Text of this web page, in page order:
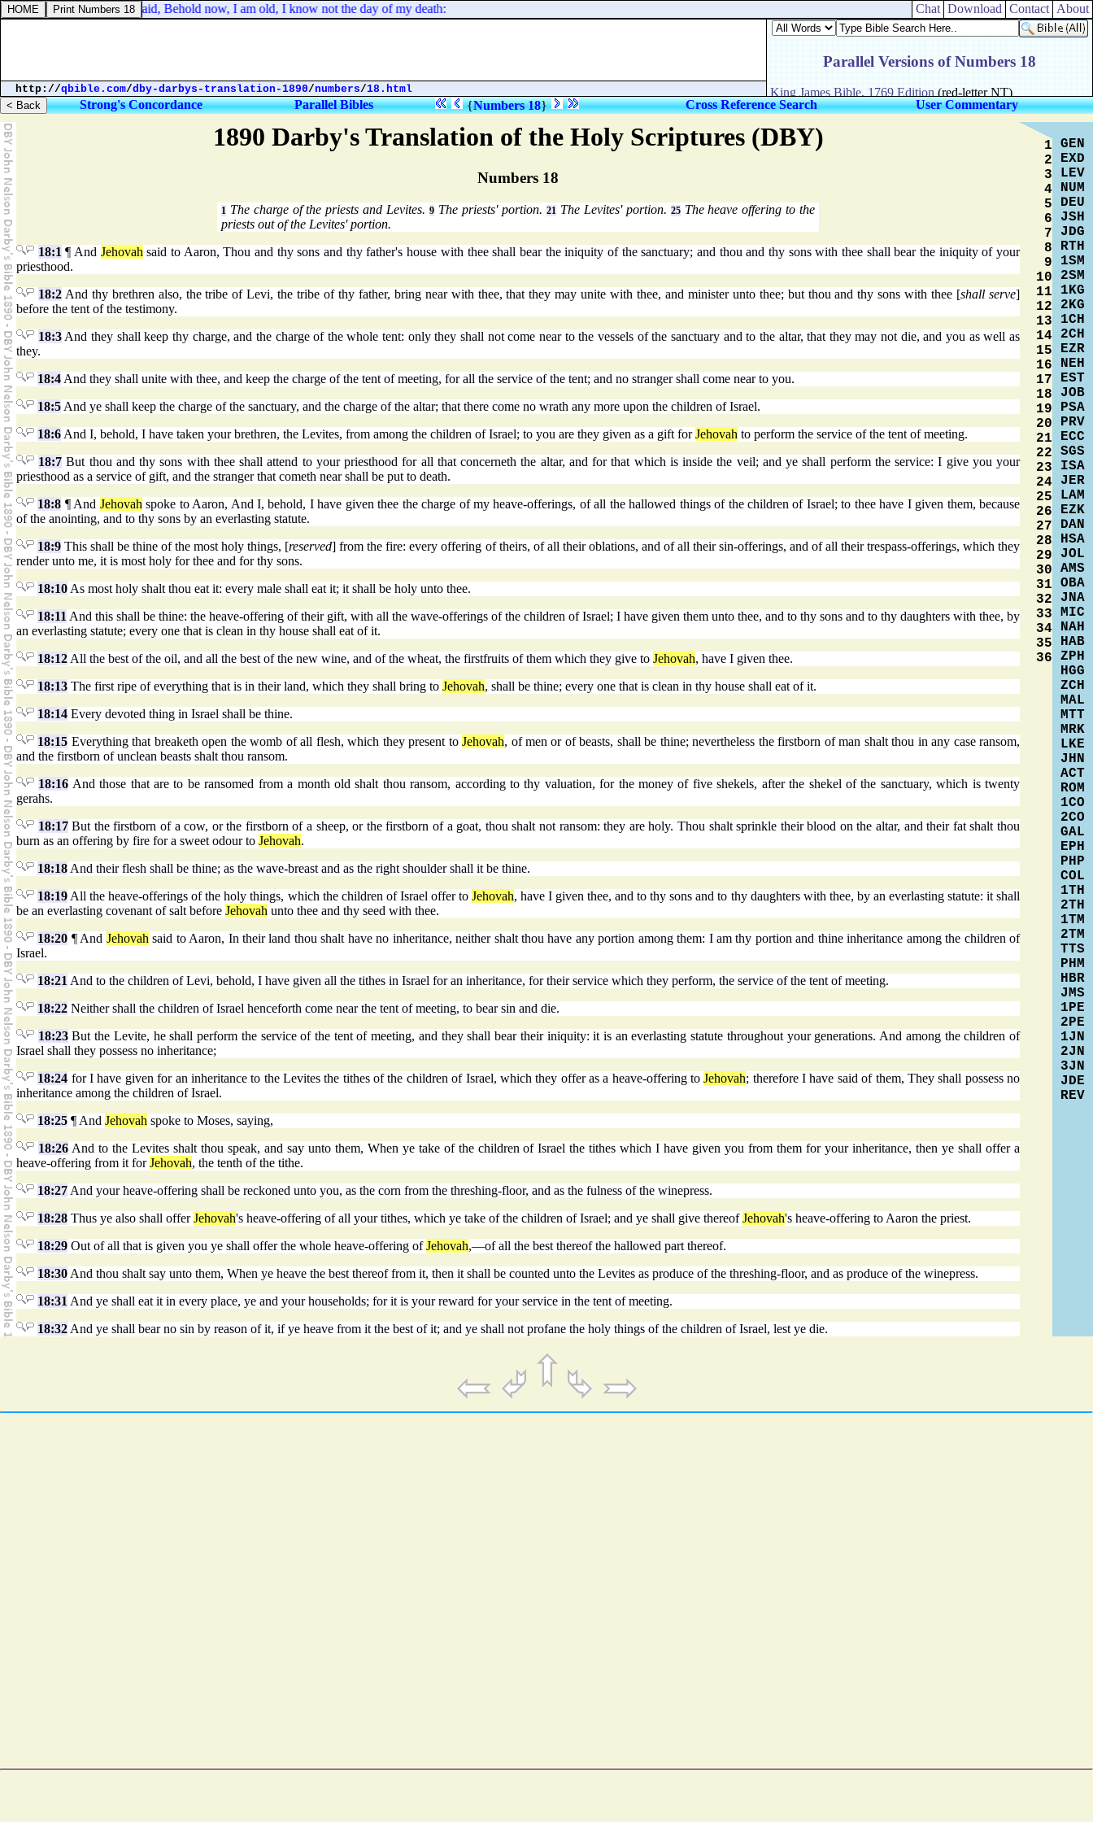
1890 Darby's Translation of the Holy Scriptures (DBY)
Numbers 18
1The charge of the priests and Levites.9 The priests' portion. 21The Levites' portion. 25The heave offering to the
priests out of the Levites' portion.
18:1 ¶ And Jehovah said to Aaron, Thou and thy sons and thy father's house with thee shall bear the iniquity of the sanctuary; and thou and thy sons with thee shall bear the iniquity of your
priesthood.
18:2And thy brethren also, the tribe of Levi, the tribe of thy father, bring near with thee, that they may unite with thee, and minister unto thee; but thou and thy sons with thee [shall serve]
before the tent of the testimony.
18:3And they shall keep thy charge, and the charge of the whole tent: only they shall not come near to the vessels of the sanctuary and to the altar, that they may not die, and you as well as
they.
18:4 And they shall unite with thee, and keep the charge of the tent of meeting, for all the service of the tent; and no stranger shall come near to you.
18:5 And ye shall keep the charge of the sanctuary, and the charge of the altar; that there come no wrath any more upon the children of Israel.
18:6 And I, behold, I have taken your brethren, the Levites, from among the children of Israel; to you are they given as a gift forJehovah to perform the service of the tent of meeting.
18:7 But thou and thy sons with thee shall attend to your priesthood for all that concerneth the altar, and for that which is inside the veil; and ye shall perform the service: I give you your
priesthood as a service of gift, and the stranger that cometh near shall be put to death.
18:8 ¶ And Jehovah spoke to Aaron, And I, behold, I have given thee the charge of my heave-offerings, of all the hallowed things of the children of Israel; to thee have I given them, because
of the anointing, and to thy sons by an everlasting statute.
18:9 This shall be thine of the most holy things, [reserved] from the fire: every offering of theirs, of all their oblations, and of all their sin-offerings, and of all their trespass-offerings, which they
render unto me, it is most holy for thee and for thy sons.
18:10 As most holy shalt thou eat it: every male shall eat it; it shall be holy unto thee.
18:11 And this shall be thine: the heave-offering of their gift, with all the wave-offerings of the children of Israel; I have given them unto thee, and to thy sons and to thy daughters with thee, by
an everlasting statute; every one that is clean in thy house shall eat of it.
18:12 All the best of the oil, and all the best of the new wine, and of the wheat, the firstfruits of them which they give to Jehovah, have I given thee.
18:13 The first ripe of everything that is in their land, which they shall bring to Jehovah, shall be thine; every one that is clean in thy house shall eat of it.
18:14 Every devoted thing in Israel shall be thine.
18:15 Everything that breaketh open the womb of all flesh, which they present toJehovah, of men or of beasts, shall be thine; nevertheless the firstborn of man shalt thou in any case ransom,
and the firstborn of unclean beasts shalt thou ransom.
18:16 And those that are to be ransomed from a month old shalt thou ransom, according to thy valuation, for the money of five shekels, after the shekel of the sanctuary, which is twenty
gerahs.
18:17But the firstborn of a cow, or the firstborn of a sheep, or the firstborn of a goat, thou shalt not ransom: they are holy. Thou shalt sprinkle their blood on the altar, and their fat shalt thou
burn as an offering by fire for a sweet odour to Jehovah.
18:18 And their flesh shall be thine; as the wave-breast and as the right shoulder shall it be thine.
18:19 All the heave-offerings of the holy things, which the children of Israel offer to Jehovah, have I given thee, and to thy sons and to thy daughters with thee, by an everlasting statute: it shall
be an everlasting covenant of salt before Jehovah unto thee and thy seed with thee.
18:20 ¶ And Jehovah said to Aaron, In their land thou shalt have no inheritance, neither shalt thou have any portion among them: I am thy portion and thine inheritance among the children of
Israel.
18:21 And to the children of Levi, behold, I have given all the tithes in Israel for an inheritance, for their service which they perform, the service of the tent of meeting.
18:22 Neither shall the children of Israel henceforth come near the tent of meeting, to bear sin and die.
18:23But the Levite, he shall perform the service of the tent of meeting, and they shall bear their iniquity: it is an everlasting statute throughout your generations. And among the children of
Israel shall they possess no inheritance;
18:24 for I have given for an inheritance to the Levites the tithes of the children of Israel, which they offer as a heave-offering toJehovah; therefore I have said of them, They shall possess no
inheritance among the children of Israel.
18:25 ¶ And Jehovah spoke to Moses, saying,
18:26And to the Levites shalt thou speak, and say unto them, When ye take of the children of Israel the tithes which I have given you from them for your inheritance, then ye shall offer a
heave-offering from it forJehovah, the tenth of the tithe.
18:27 And your heave-offering shall be reckoned unto you, as the corn from the threshing-floor, and as the fulness of the winepress.
18:28 Thus ye also shall offerJehovah's heave-offering of all your tithes, which ye take of the children of Israel; and ye shall give thereofJehovah's heave-offering to Aaron the priest.
18:29 Out of all that is given you ye shall offer the whole heave-offering ofJehovah,—of all the best thereof the hallowed part thereof.
18:30 And thou shalt say unto them, When ye heave the best thereof from it, then it shall be counted unto the Levites as produce of the threshing-floor, and as produce of the winepress.
18:31 And ye shall eat it in every place, ye and your households; for it is your reward for your service in the tent of meeting.
18:32 And ye shall bear no sin by reason of it, if ye heave from it the best of it; and ye shall not profane the holy things of the children of Israel, lest ye die.
1
2
3
4
5
6
7
8
9
10
11
12
13
14
15
16
17
18
19
20
21
22
23
24
25
26
27
28
29
30
31
32
33
34
35
36
GEN
EXD
LEV
NUM
DEU
JSH
JDG
RTH
1SM
2SM
1KG
2KG
1CH
2CH
EZR
NEH
EST
JOB
PSA
PRV
ECC
SGS
ISA
JER
LAM
EZK
DAN
HSA
JOL
AMS
OBA
JNA
MIC
NAH
HAB
ZPH
HGG
ZCH
MAL
MTT
MRK
LKE
JHN
ACT
ROM
1CO
2CO
GAL
EPH
PHP
COL
1TH
2TH
1TM
2TM
TTS
PHM
HBR
JMS
1PE
2PE
1JN
2JN
3JN
JDE
REV
Genesis 27:2. And he said, Behold now, I am old, I know not the day of my death: Chat Download Contact About
http://qbible.com/dby-darbys-translation-1890/numbers/18.html
Strong's Concordance Parallel Bibles {Numbers 18} Cross Reference Search User Commentary